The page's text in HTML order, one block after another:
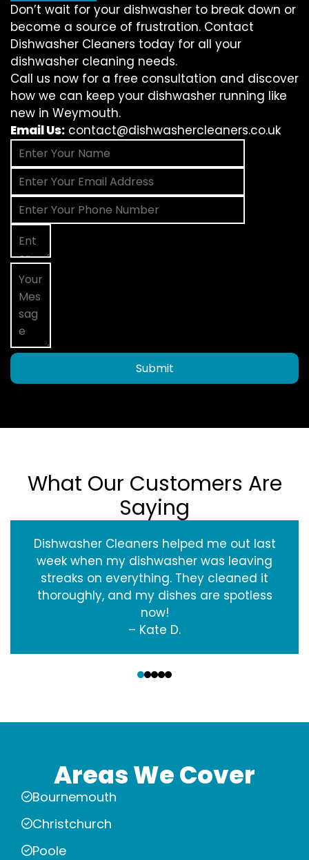
Don’t wait for your dishwasher to break down or
become a source of frustration. Contact
Dishwasher Cleaners today for all your
dishwasher cleaning needs.
Call us now for a free consultation and discover
how we can keep your dishwasher running like
new in Weymouth.
Email Us: contact@dishwashercleaners.co.uk
Submit
What Our Customers Are
Saying
Dishwasher Cleaners helped me out last
week when my dishwasher was leaving
streaks on everything. They cleaned it
thoroughly, and my dishes are spotless
now!
– Kate D.
Areas We Cover
Bournemouth
Christchurch
Poole